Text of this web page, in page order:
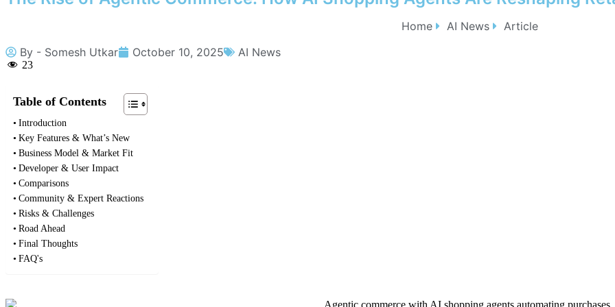
Home AI News
Article
By - Somesh Utkar October 10, 2025 AI News
23
Table of Contents
Introduction
Key Features & What’s New
Business Model & Market Fit
Developer & User Impact
Comparisons
Community & Expert Reactions
Risks & Challenges
Road Ahead
Final Thoughts
FAQ's